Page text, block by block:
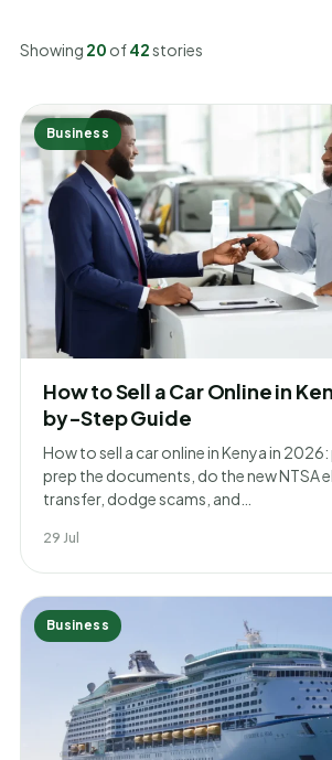
Showing 20 of42stories
Business
How to Sell a Car Online in
by-Step Guide
How to sell a car online in Kenya in 2026:
prep the documents, do the new NTSA
transfer, dodge scams, and…
29 Jul
Business